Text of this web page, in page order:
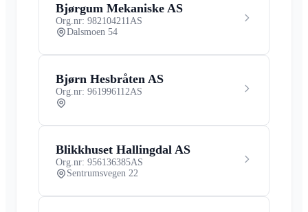
Bjørgum Mekaniske AS
Org.nr: 982104211 AS
Dalsmoen 54
Bjørn Hesbråten AS
Org.nr: 961996112AS
Blikkhuset Hallingdal AS
Org.nr: 956136385AS
Sentrumsvegen 22